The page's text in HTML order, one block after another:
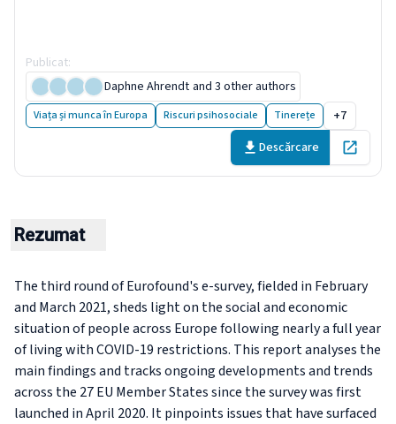
Publicat:
Daphne Ahrendt and 3 other authors
Viața și munca în Europa Riscuri psihosociale Tinerețe
+7
Descărcare
Open in
Rezumat
The third round of Eurofound's e-survey, fielded in February
and March 2021, sheds light on the social and economic
situation of people across Europe following nearly a full year
of living with COVID-19 restrictions. This report analyses the
main findings and tracks ongoing developments and trends
across the 27 EU Member States since the survey was first
launched in April 2020. It pinpoints issues that have surfaced